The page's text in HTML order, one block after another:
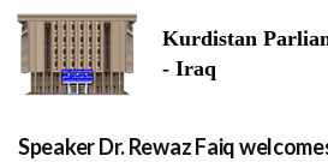
Kurdistan
- Iraq
Speaker Dr. Rewaz Faiq